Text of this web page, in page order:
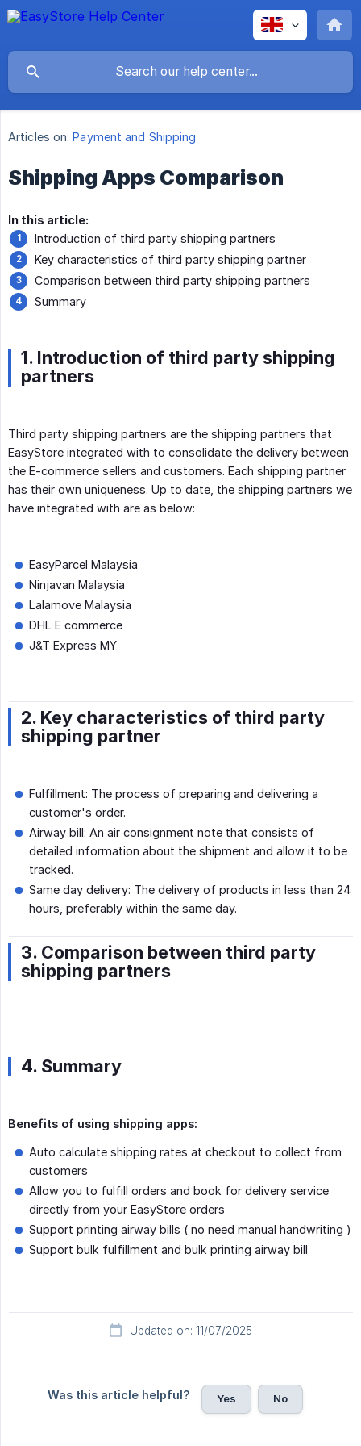
Articles on: Payment and Shipping
Shipping Apps Comparison
In this article:
Introduction of third party shipping partners
Key characteristics of third party shipping partner
Comparison between third party shipping partners
Summary
1. Introduction of third party shipping
partners
Third party shipping partners are the shipping partners that
EasyStore integrated with to consolidate the delivery between
the E-commerce sellers and customers. Each shipping partner
has their own uniqueness. Up to date, the shipping partners we
have integrated with are as below:
EasyParcel Malaysia
Ninjavan Malaysia
Lalamove Malaysia
DHL E commerce
J&T Express MY
2. Key characteristics of third party
shipping partner
Fulfillment: The process of preparing and delivering a
customer's order.
Airway bill: An air consignment note that consists of
detailed information about the shipment and allow it to be
tracked.
Same day delivery: The delivery of products in less than 24
hours, preferably within the same day.
3. Comparison between third party
shipping partners
4. Summary
Benefits of using shipping apps:
Auto calculate shipping rates at checkout to collect from
customers
Allow you to fulfill orders and book for delivery service
directly from your EasyStore orders
Support printing airway bills ( no need manual handwriting )
Support bulk fulfillment and bulk printing airway bill
Updated on: 11/07/2025
Was this article helpful? Yes No